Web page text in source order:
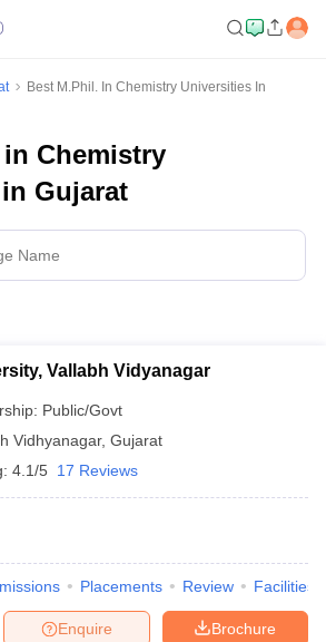
Best M.Phil. In Chemistry Universities In
Chemistry
Gujarat
Vallabh Vidyanagar
Public/Govt
Vidhyanagar, Gujarat
4.1/5 17 Reviews
Placements Review Facilities
Brochure
Enquire